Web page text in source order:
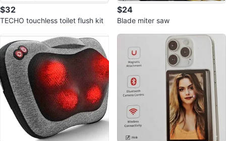
$32
TECHO touchless toilet flush kit
$24
Blade miter saw